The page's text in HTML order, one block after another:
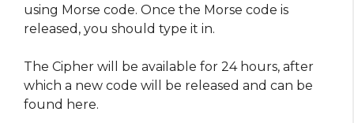
using Morse code. Once the Morse code is
released, you should type it in.
The Cipher will be available for 24 hours, after
which a new code will be released and can be
found here.